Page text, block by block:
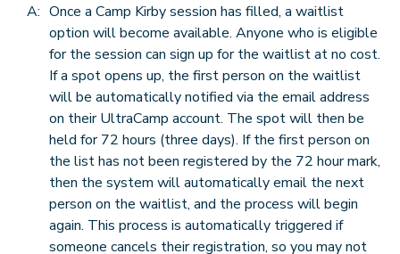
A: Once a Camp Kirby session has filled, a waitlist
option will become available. Anyone who is eligible
for the session can sign up for the waitlist at no cost.
If a spot opens up, the first person on the waitlist
will be automatically notified via the email address
on their UltraCamp account. The spot will then be
held for 72 hours (three days). If the first person on
the list has not been registered by the 72 hour mark,
then the system will automatically email the next
person on the waitlist, and the process will begin
again. This process is automatically triggered if
someone cancels their registration, so you may not